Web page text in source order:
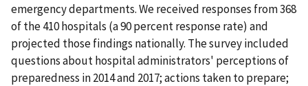
emergency departments. We received responses from 368
of the 410 hospitals (a 90 percent response rate) and
projected those findings nationally. The survey included
questions about hospital administrators' perceptions of
preparedness in 2014 and 2017; actions taken to prepare;